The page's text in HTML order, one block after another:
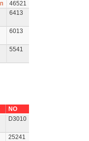
46521
6413
6013
5541
NO
D3010
25241